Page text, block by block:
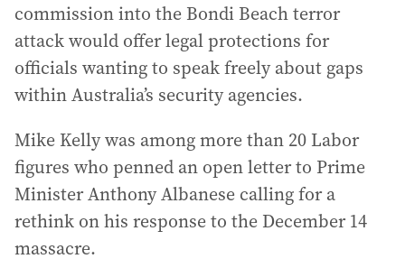
commission into the Bondi Beach terror
attack would offer legal protections for
officials wanting to speak freely about gaps
within Australia’s security agencies.
Mike Kelly was among more than 20 Labor
figures who penned an open letter to Prime
Minister Anthony Albanese calling for a
rethink on his response to the December 14
massacre.